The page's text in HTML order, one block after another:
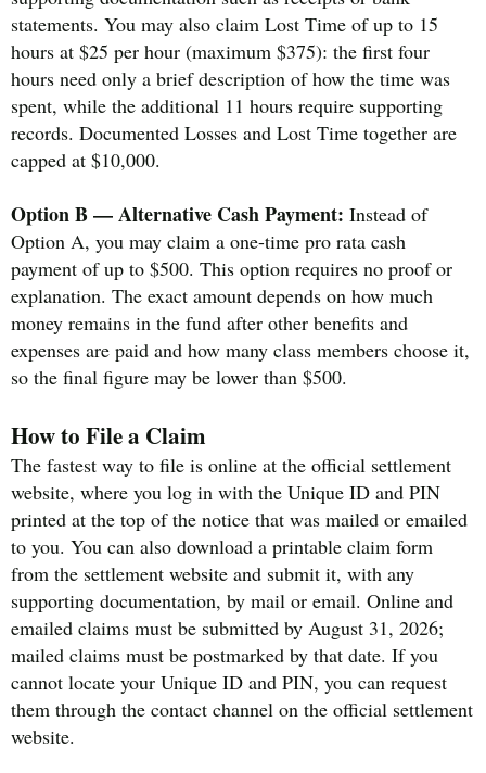
statements. You may also claim Lost Time of up to 15
hours at $25 per hour (maximum $375): the first four
hours need only a brief description of how the time was
spent, while the additional 11 hours require supporting
records. Documented Losses and Lost Time together are
capped at $10,000.
Option B — Alternative Cash Payment: Instead of
Option A, you may claim a one-time pro rata cash
payment of up to $500. This option requires no proof or
explanation. The exact amount depends on how much
money remains in the fund after other benefits and
expenses are paid and how many class members choose it,
so the final figure may be lower than $500.
How to File a Claim
The fastest way to file is online at the official settlement
website, where you log in with the Unique ID and PIN
printed at the top of the notice that was mailed or emailed
to you. You can also download a printable claim form
from the settlement website and submit it, with any
supporting documentation, by mail or email. Online and
emailed claims must be submitted by August 31, 2026;
mailed claims must be postmarked by that date. If you
cannot locate your Unique ID and PIN, you can request
them through the contact channel on the official settlement
website.